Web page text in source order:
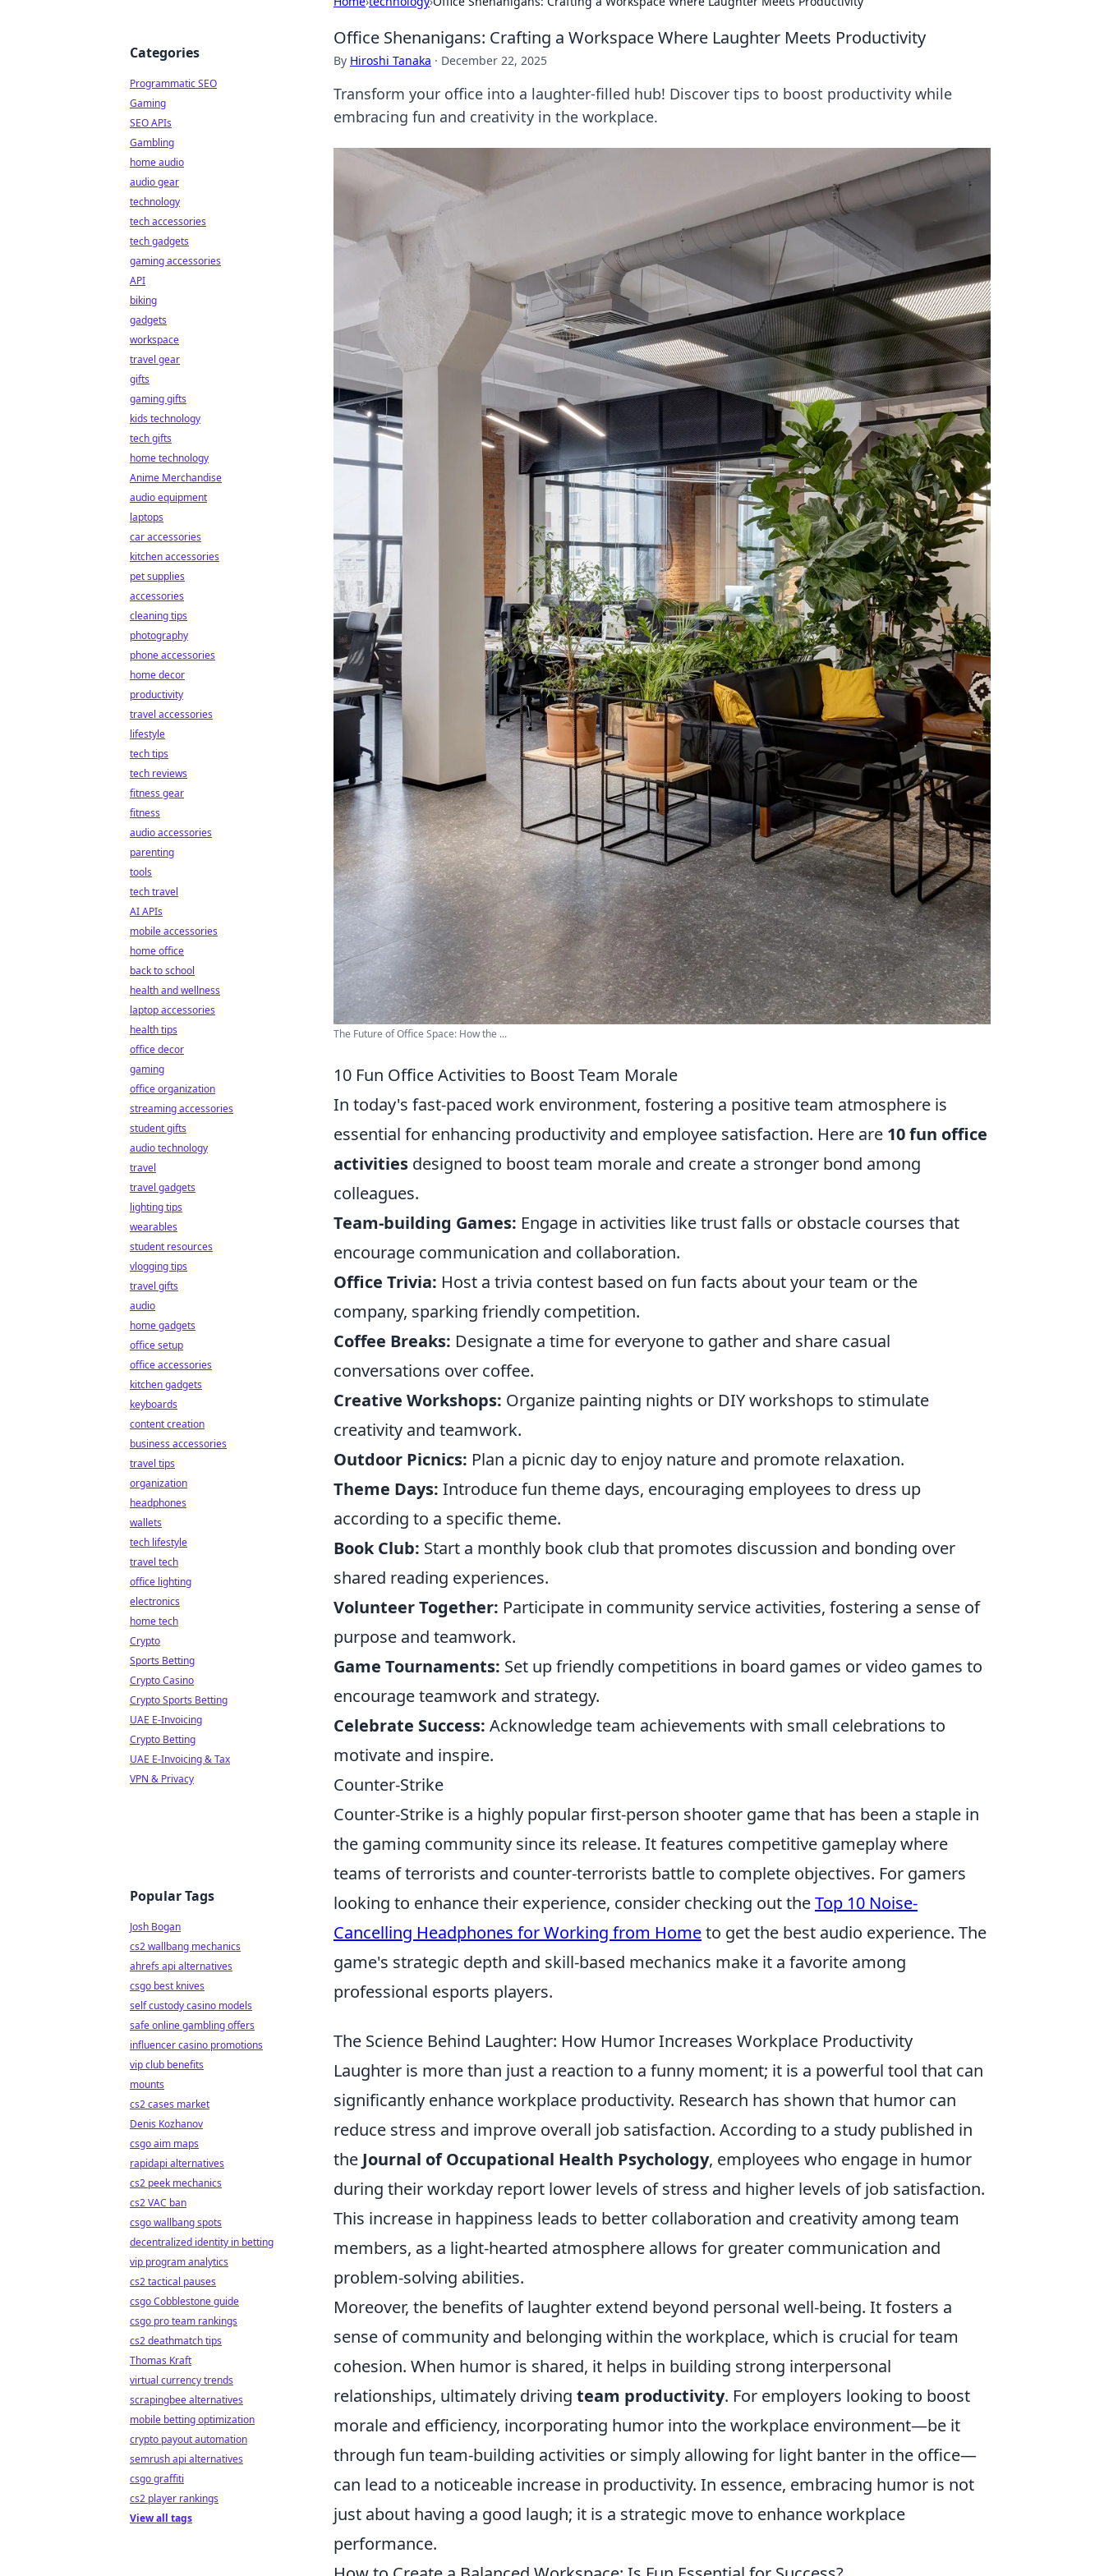
Office Shenanigans: Crafting a Workspace Where Laughter Meets Productivity
By Hiroshi Tanaka · December 22, 2025
Transform your office into a laughter-filled hub! Discover tips to boost productivity while
embracing fun and creativity in the workplace.
The Future of Office Space: How the ...
10 Fun Office Activities to Boost Team Morale
In today's fast-paced work environment, fostering a positive team atmosphere is
essential for enhancing productivity and employee satisfaction. Here are 10 fun office
activities designed to boost team morale and create a stronger bond among
colleagues.
Team-building Games: Engage in activities like trust falls or obstacle courses that
encourage communication and collaboration.
Office Trivia: Host a trivia contest based on fun facts about your team or the
company, sparking friendly competition.
Coffee Breaks: Designate a time for everyone to gather and share casual
conversations over coffee.
Creative Workshops: Organize painting nights or DIY workshops to stimulate
creativity and teamwork.
Outdoor Picnics: Plan a picnic day to enjoy nature and promote relaxation.
Theme Days: Introduce fun theme days, encouraging employees to dress up
according to a specific theme.
Book Club: Start a monthly book club that promotes discussion and bonding over
shared reading experiences.
Volunteer Together: Participate in community service activities, fostering a sense of
purpose and teamwork.
Game Tournaments: Set up friendly competitions in board games or video games to
encourage teamwork and strategy.
Celebrate Success: Acknowledge team achievements with small celebrations to
motivate and inspire.
Counter-Strike
Counter-Strike is a highly popular first-person shooter game that has been a staple in
the gaming community since its release. It features competitive gameplay where
teams of terrorists and counter-terrorists battle to complete objectives. For gamers
looking to enhance their experience, consider checking out theTop 10 Noise-
Cancelling Headphones for Working from Hometo get the best audio experience. The
game's strategic depth and skill-based mechanics make it a favorite among
professional esports players.
The Science Behind Laughter: How Humor Increases Workplace Productivity
Laughter is more than just a reaction to a funny moment; it is a powerful tool that can
significantly enhance workplace productivity. Research has shown that humor can
reduce stress and improve overall job satisfaction. According to a study published in
the Journal of Occupational Health Psychology, employees who engage in humor
during their workday report lower levels of stress and higher levels of job satisfaction.
This increase in happiness leads to better collaboration and creativity among team
members, as a light-hearted atmosphere allows for greater communication and
problem-solving abilities.
Moreover, the benefits of laughter extend beyond personal well-being. It fosters a
sense of community and belonging within the workplace, which is crucial for team
cohesion. When humor is shared, it helps in building strong interpersonal
relationships, ultimately driving team productivity. For employers looking to boost
morale and efficiency, incorporating humor into the workplace environment—be it
through fun team-building activities or simply allowing for light banter in the office—
can lead to a noticeable increase in productivity. In essence, embracing humor is not
just about having a good laugh; it is a strategic move to enhance workplace
performance.
Categories
Programmatic SEO
Gaming
SEO APIs
Gambling
home audio
audio gear
technology
tech accessories
tech gadgets
gaming accessories
API
biking
gadgets
workspace
travel gear
gifts
gaming gifts
kids technology
tech gifts
home technology
Anime Merchandise
audio equipment
laptops
car accessories
kitchen accessories
pet supplies
accessories
cleaning tips
photography
phone accessories
home decor
productivity
travel accessories
lifestyle
tech tips
tech reviews
fitness gear
fitness
audio accessories
parenting
tools
tech travel
AI APIs
mobile accessories
home office
back to school
health and wellness
laptop accessories
health tips
office decor
gaming
office organization
streaming accessories
student gifts
audio technology
travel
travel gadgets
lighting tips
wearables
student resources
vlogging tips
travel gifts
audio
home gadgets
office setup
office accessories
kitchen gadgets
keyboards
content creation
business accessories
travel tips
organization
headphones
wallets
tech lifestyle
travel tech
office lighting
electronics
home tech
Crypto
Sports Betting
Crypto Casino
Crypto Sports Betting
UAE E-Invoicing
Crypto Betting
UAE E-Invoicing & Tax
VPN & Privacy
Popular Tags
Josh Bogan
cs2 wallbang mechanics
ahrefs api alternatives
csgo best knives
self custody casino models
safe online gambling offers
influencer casino promotions
vip club benefits
mounts
cs2 cases market
Denis Kozhanov
csgo aim maps
rapidapi alternatives
cs2 peek mechanics
cs2 VAC ban
csgo wallbang spots
decentralized identity in betting
vip program analytics
cs2 tactical pauses
csgo Cobblestone guide
csgo pro team rankings
cs2 deathmatch tips
Thomas Kraft
virtual currency trends
scrapingbee alternatives
mobile betting optimization
crypto payout automation
semrush api alternatives
csgo graffiti
cs2 player rankings
View all tags